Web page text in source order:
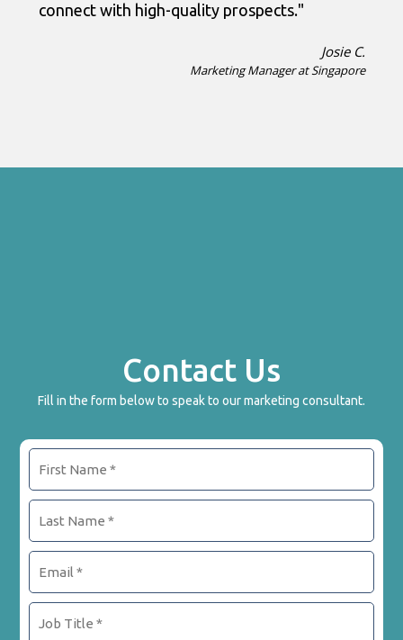
connect with high-quality prospects."
Josie C.
Marketing Manager at Singapore
Contact Us
Fill in the form below to speak to our marketing consultant.